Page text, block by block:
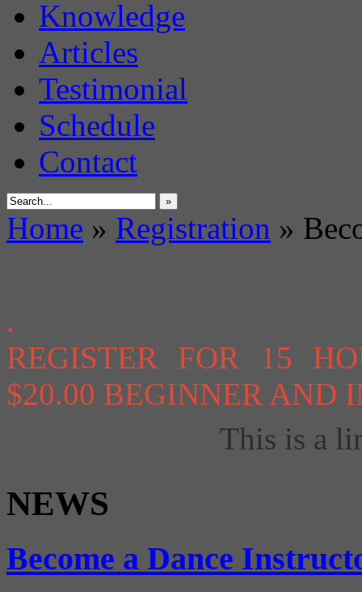
Knowledge
Articles
Testimonial
Schedule
Contact
»
Home » Registration »
.
REGISTER FOR 15
$20.00 BEGINNER AND
This is a
NEWS
Become a Dance